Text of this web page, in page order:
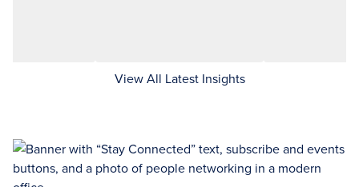
View All Latest Insights